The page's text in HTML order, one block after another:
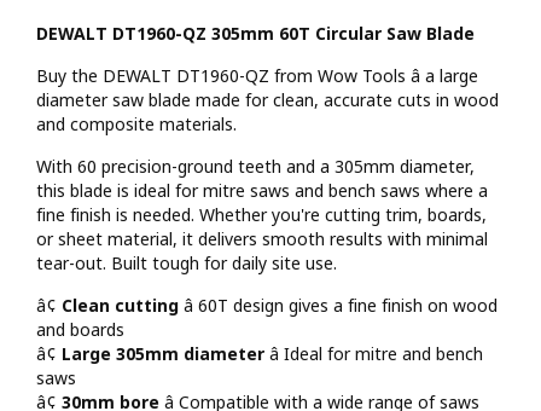
DEWALT DT1960-QZ 305mm 60T Circular Saw Blade
Buy the DEWALT DT1960-QZ from Wow Tools â a large
diameter saw blade made for clean, accurate cuts in wood
and composite materials.
With 60 precision-ground teeth and a 305mm diameter,
this blade is ideal for mitre saws and bench saws where a
fine finish is needed. Whether you're cutting trim, boards,
or sheet material, it delivers smooth results with minimal
tear-out. Built tough for daily site use.
â¢ Clean cutting â 60T design gives a fine finish on wood
and boards
â¢ Large 305mm diameter â Ideal for mitre and bench
saws
â¢ 30mm bore â Compatible with a wide range of saws